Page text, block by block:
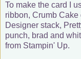
To make the card I
ribbon, Crumb
Designer stack,
punch, brad and
from Stampin' Up.